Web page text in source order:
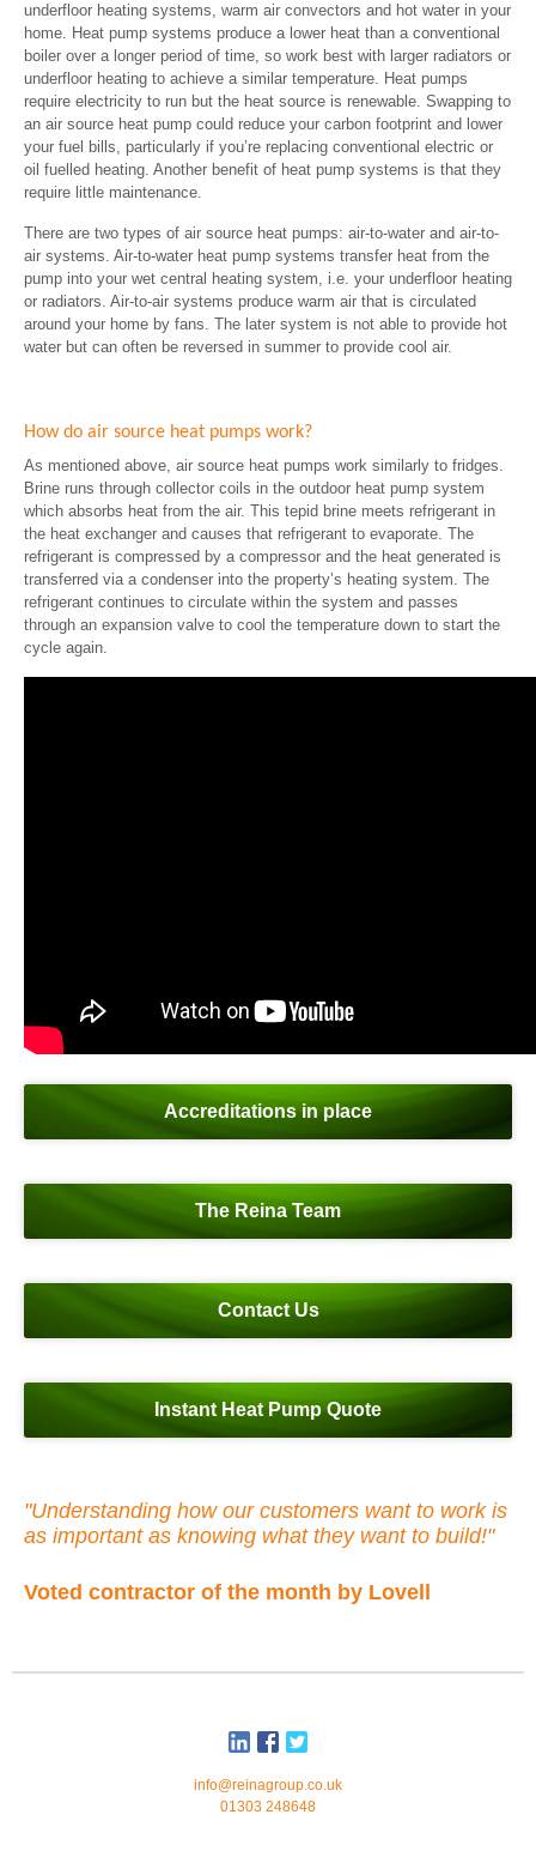
underfloor heating systems, warm air convectors and hot water in your
home. Heat pump systems produce a lower heat than a conventional
boiler over a longer period of time, so work best with larger radiators or
underfloor heating to achieve a similar temperature. Heat pumps
require electricity to run but the heat source is renewable. Swapping to
an air source heat pump could reduce your carbon footprint and lower
your fuel bills, particularly if you’re replacing conventional electric or
oil fuelled heating. Another benefit of heat pump systems is that they
require little maintenance.
There are two types of air source heat pumps: air-to-water and air-to-
air systems. Air-to-water heat pump systems transfer heat from the
pump into your wet central heating system, i.e. your underfloor heating
or radiators. Air-to-air systems produce warm air that is circulated
around your home by fans. The later system is not able to provide hot
water but can often be reversed in summer to provide cool air.
How do air source heat pumps work?
As mentioned above, air source heat pumps work similarly to fridges.
Brine runs through collector coils in the outdoor heat pump system
which absorbs heat from the air. This tepid brine meets refrigerant in
the heat exchanger and causes that refrigerant to evaporate. The
refrigerant is compressed by a compressor and the heat generated is
transferred via a condenser into the property’s heating system. The
refrigerant continues to circulate within the system and passes
through an expansion valve to cool the temperature down to start the
cycle again.
Accreditations in place
The Reina Team
Contact Us
Instant Heat Pump Quote
"Understanding how our customers want to work is
as important as knowing what they want to build!"
Voted contractor of the month by Lovell
info@reinagroup.co.uk
01303 248648